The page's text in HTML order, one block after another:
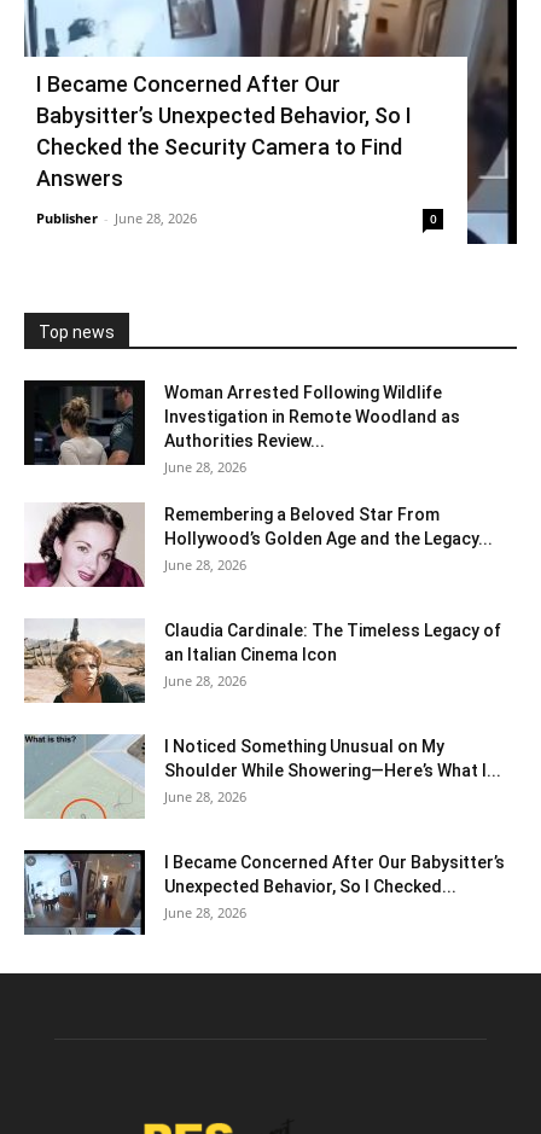
I Became Concerned After Our
Babysitter’s Unexpected Behavior, So I
Checked the Security Camera to Find
Answers
Publisher - June 28, 2026 0
Top news
Woman Arrested Following Wildlife
Investigation in Remote Woodland as
Authorities Review...
June 28, 2026
Remembering a Beloved Star From
Hollywood’s Golden Age and the Legacy...
June 28, 2026
Claudia Cardinale: The Timeless Legacy of
an Italian Cinema Icon
June 28, 2026
I Noticed Something Unusual on My
Shoulder While Showering—Here’s What I...
June 28, 2026
I Became Concerned After Our Babysitter’s
Unexpected Behavior, So I Checked...
June 28, 2026